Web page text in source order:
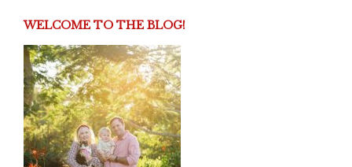
WELCOME TO THE BLOG!